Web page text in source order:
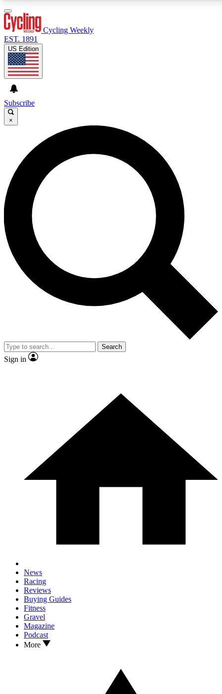
GET CLUB ACCESS QUICK
For the quickest way to join, enter your email below. We’ll
send a confirmation email and sign you up to Cycling
Weekly newsletters with the latest cycling news, riding
advice and features.
Contact me with news and offers from other Future brands
By submitting your information you agree to the Terms & Conditions and
and are aged 16 or over.
Cycling Weekly
EST. 1891
US Edition
Subscribe
×
Search
Sign in
News
Racing
Reviews
Buying Guides
Fitness
Gravel
Magazine
Podcast
More